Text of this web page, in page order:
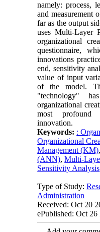
namely: process,
and measurement
far as the output
uses Multi-Layer
organizational
questionnaire,
innovations
end, sensitivity
value of input
of the model.
"technology"
organizational
most profound
innovation.
Keywords: :
Organizational
Management (KM),
(ANN),Multi-
Sensitivity Analysis
Type of Study:
Administration
Received: Oct 20
ePublished: Oct 26